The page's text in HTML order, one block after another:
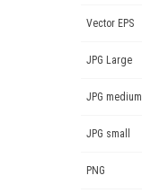
Vector EPS
JPG Large
JPG medium
JPG small
PNG